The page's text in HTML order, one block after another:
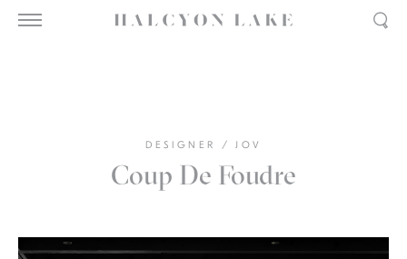
DESIGNER / JOV
Coup De Foudre